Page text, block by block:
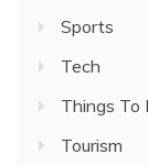
Sports
Tech
Things To
Tourism